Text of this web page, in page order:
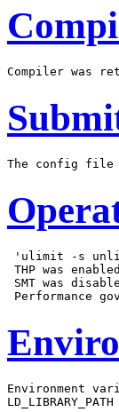
Compiler was
'ulimit -s
THP was
SMT was
Environment